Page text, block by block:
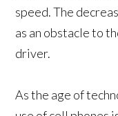
speed. The
as an obstacle to
driver.
As the age of